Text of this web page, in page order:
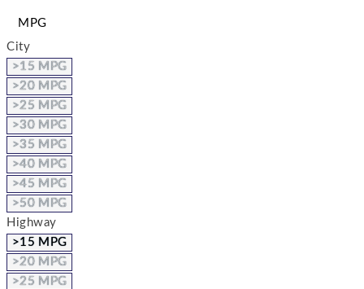
MPG
City
>15 MPG
>20 MPG
>25 MPG
>30 MPG
>35 MPG
>40 MPG
>45 MPG
>50 MPG
Highway
>15 MPG
>20 MPG
>25 MPG